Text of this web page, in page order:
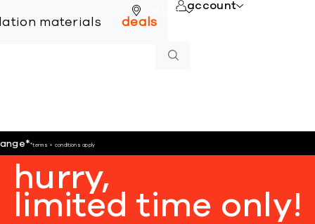
online
materials deals
account
**terms + conditions apply
hurry,
limited time only!